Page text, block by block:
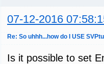
07-12-2016
Re: So uhhh...how do I USE
Is it possible to set